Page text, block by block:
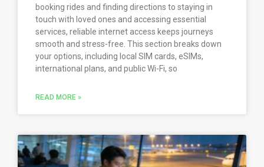
booking rides and finding directions to staying in
touch with loved ones and accessing essential
services, reliable internet access keeps journeys
smooth and stress-free. This section breaks down
your options, including local SIM cards, eSIMs,
international plans, and public Wi-Fi, so
READ MORE »